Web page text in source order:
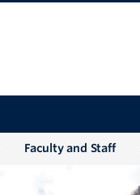
Faculty and Staff